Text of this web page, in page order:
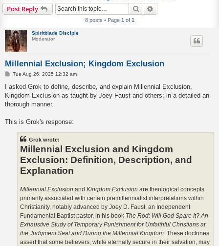
Post Reply Search
8 posts • Page 1 of 1
Spiritblade Disciple
Moderator
Millennial Exclusion; Kingdom Exclusion
P
s
Tue Aug 26, 2025 12:32 am
I asked Grok to define, describe, and explain Millennial Exclusion,
Kingdom Exclusion as taught by Joey Faust and others; in a detailed an
thorough manner.
This is Grok's response:
Grok wrote:
Millennial Exclusion and Kingdom
Exclusion: Definition, Description, and
Explanation
Millennial Exclusion and Kingdom Exclusion are theological concepts
primarily associated with certain premillennialist interpretations within
Christianity, notably advanced by Joey D. Faust, an Independent
Fundamental Baptist pastor, in his book The Rod: Will God Spare It? An
Exhaustive Study of Temporary Punishment for Unfaithful Christians at
the Judgment Seat and During the Millennial Kingdom. These doctrines
assert that some believers, while eternally secure in their salvation, may